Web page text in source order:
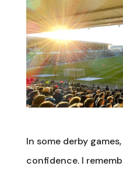
In some derby
confidence. I